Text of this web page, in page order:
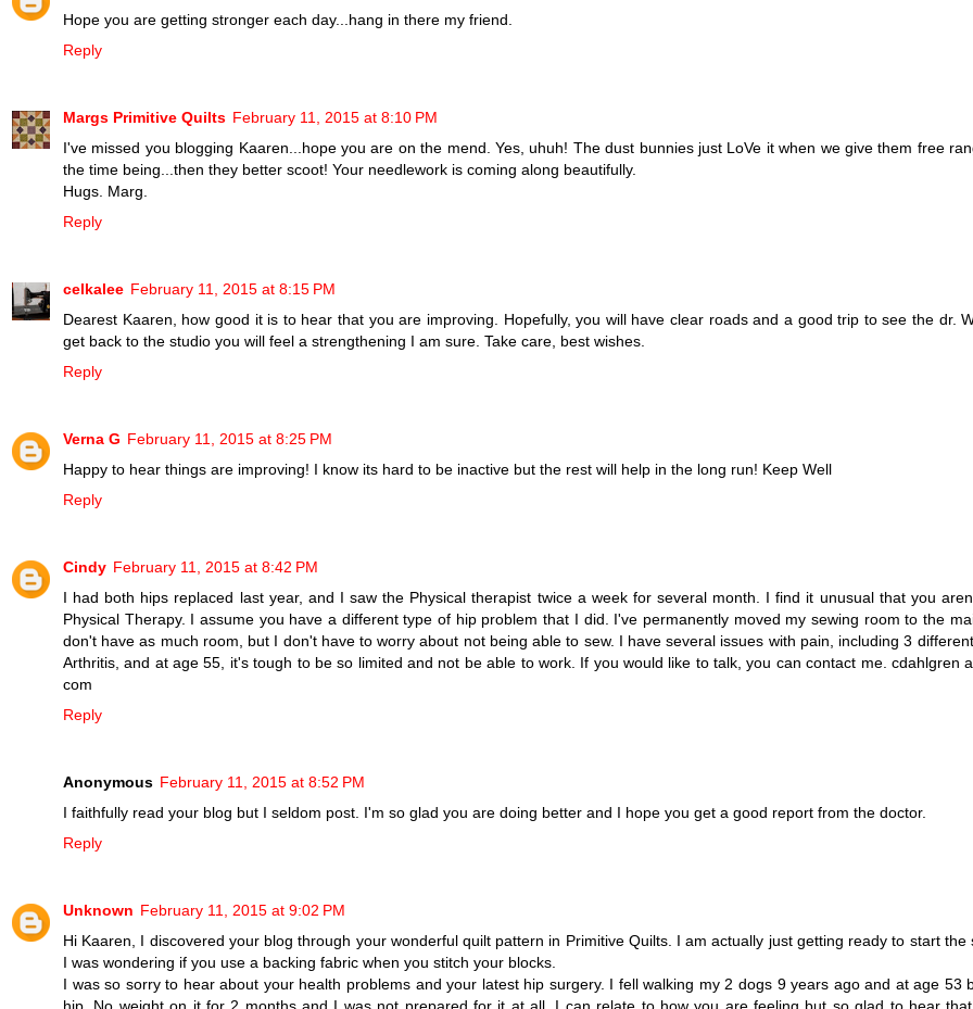
Hope you are getting stronger each day...hang in there my friend.
Reply
Margs Primitive Quilts February 11, 2015 at 8:10 PM
I've missed you blogging Kaaren...hope you are on the mend. Yes, uhuh! The dust bunnies just LoVe it when we give them free
the time being...then they better scoot! Your needlework is coming along beautifully.
Hugs. Marg.
Reply
celkalee February 11, 2015 at 8:15 PM
Dearest Kaaren, how good it is to hear that you are improving. Hopefully, you will have clear roads and a good trip to see the dr.
get back to the studio you will feel a strengthening I am sure. Take care, best wishes.
Reply
Verna G February 11, 2015 at 8:25 PM
Happy to hear things are improving! I know its hard to be inactive but the rest will help in the long run! Keep Well
Reply
Cindy February 11, 2015 at 8:42 PM
I had both hips replaced last year, and I saw the Physical therapist twice a week for several month. I find it unusual that you
Physical Therapy. I assume you have a different type of hip problem that I did. I've permanently moved my sewing room to the
don't have as much room, but I don't have to worry about not being able to sew. I have several issues with pain, including 3
Arthritis, and at age 55, it's tough to be so limited and not be able to work. If you would like to talk, you can contact me. cdahlgren
com
Reply
Anonymous February 11, 2015 at 8:52 PM
I faithfully read your blog but I seldom post. I'm so glad you are doing better and I hope you get a good report from the doctor.
Reply
Unknown February 11, 2015 at 9:02 PM
Hi Kaaren, I discovered your blog through your wonderful quilt pattern in Primitive Quilts. I am actually just getting ready to start the
I was wondering if you use a backing fabric when you stitch your blocks.
I was so sorry to hear about your health problems and your latest hip surgery. I fell walking my 2 dogs 9 years ago and at age 53